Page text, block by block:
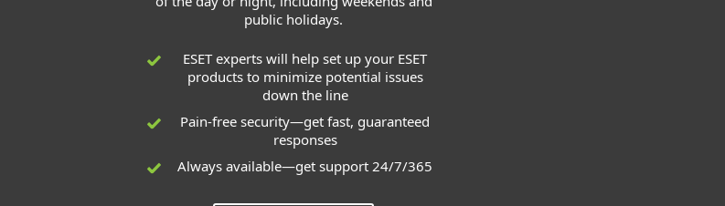
public holidays.
ESET experts will help set up your ESET
products to minimize potential issues
down the line
Pain-free security—get fast, guaranteed
responses
Always available—get support 24/7/365